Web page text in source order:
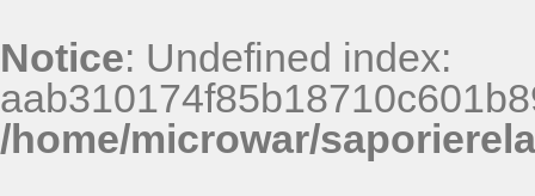
Notice: Undefined index:
/home/microwar/